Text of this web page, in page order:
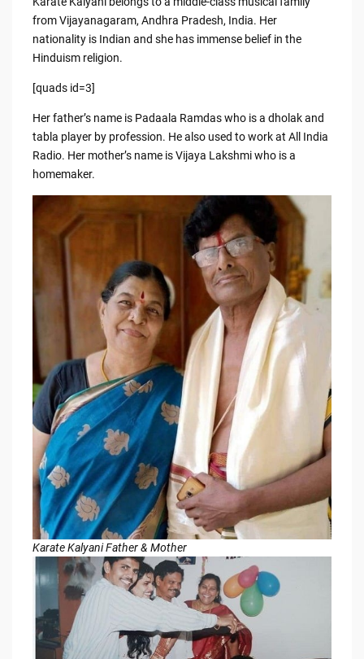
from Vijayanagaram, Andhra Pradesh, India. Her
nationality is Indian and she has immense belief in the
Hinduism religion.
[quads id=3]
Her father’s name is Padaala Ramdas who is a dholak and
tabla player by profession. He also used to work at All India
Radio. Her mother’s name is Vijaya Lakshmi who is a
homemaker.
Karate Kalyani Father & Mother